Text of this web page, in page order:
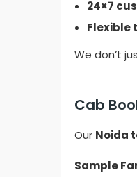
24×7
Flexible
We don’t
Cab
Our Noida
Sample